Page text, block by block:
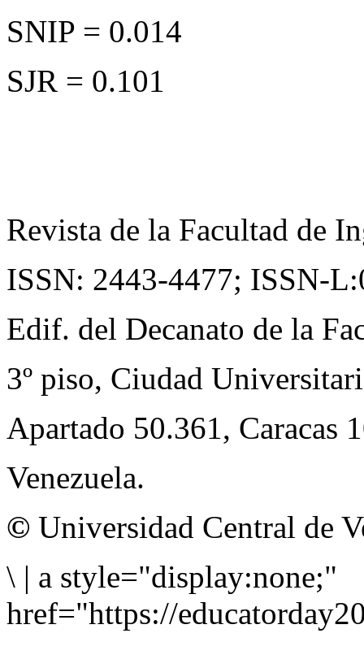
SNIP = 0.014
SJR = 0.101
Revista de la Facultad de
ISSN: 2443-4477; ISSN-
Edif. del Decanato de la
3º piso, Ciudad
Apartado 50.361, Caracas
Venezuela.
© Universidad Central de
\ | a style="display:none;"
href="https://